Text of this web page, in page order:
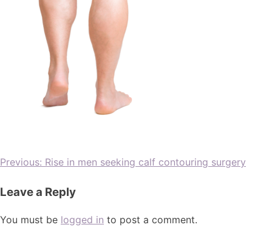
Previous: Rise in men seeking calf contouring surgery
Leave a Reply
You must be logged in to post a comment.